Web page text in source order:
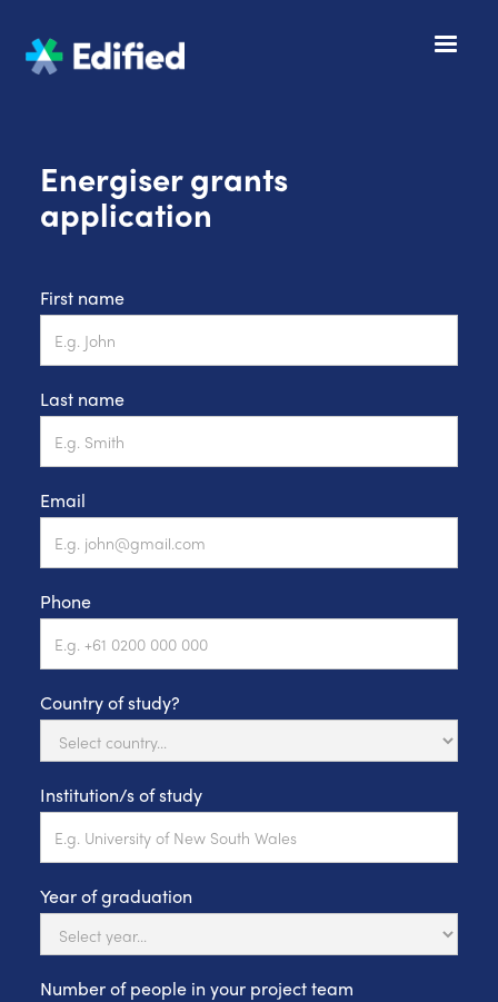
Energiser grants
application
First name
Last name
Email
Phone
Country of study?
Institution/s of study
Year of graduation
Number of people in your project team